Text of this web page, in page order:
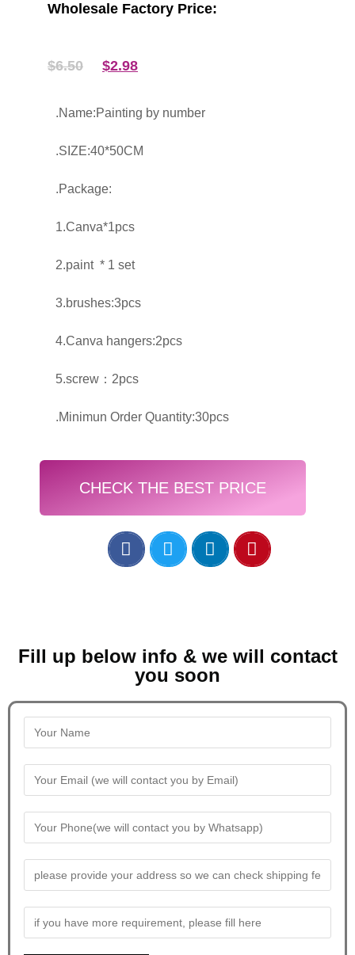
Wholesale Factory Price:
$6.50 $2.98
.Name:Painting by number
.SIZE:40*50CM
.Package:
1.Canva*1pcs
2.paint * 1 set
3.brushes:3pcs
4.Canva hangers:2pcs
5.screw：2pcs
.Minimun Order Quantity:30pcs
CHECK THE BEST PRICE
Fill up below info & we will contact
you soon